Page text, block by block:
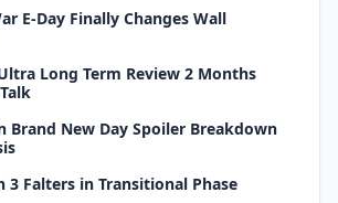
E-Day Finally Changes Wall
Long Term Review 2 Months
Brand New Day Spoiler Breakdown
3 Falters in Transitional Phase